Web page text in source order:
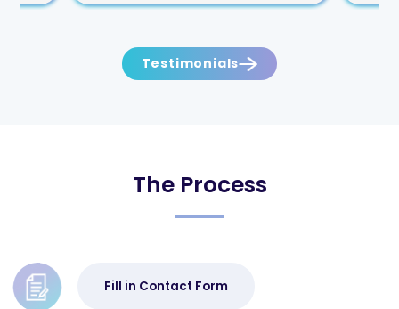
Testimonials
The Process
Fill in Contact Form